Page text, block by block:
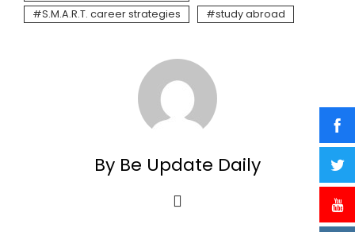
S.M.A.R.T. career strategies
study abroad
By Be Update Daily